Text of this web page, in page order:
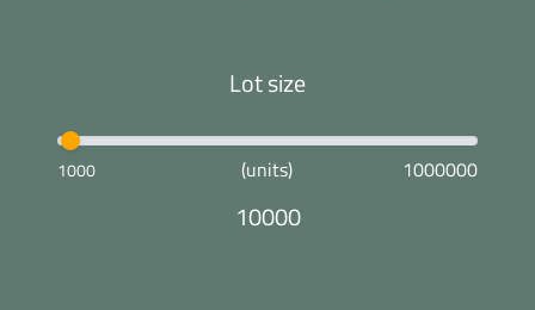
Lot size
1000 (units) 1000000
10000